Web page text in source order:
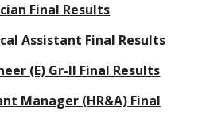
Final Results
Assistant Final Results
(E) Gr-II Final Results
Manager (HR&A) Final